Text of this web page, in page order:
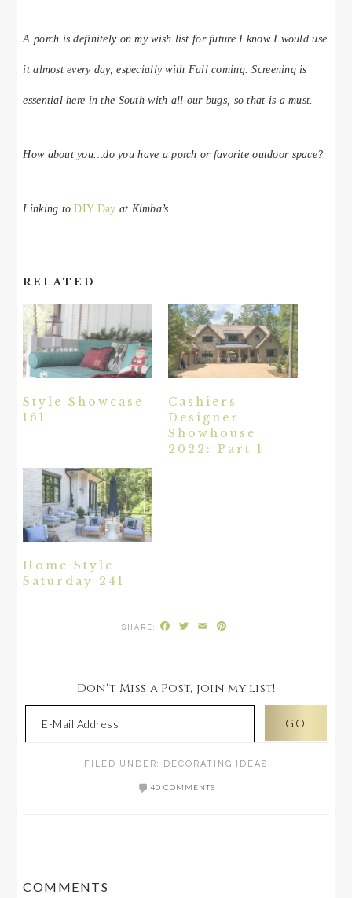
A porch is definitely on my wish list for future.I know I would use
it almost every day, especially with Fall coming. Screening is
essential here in the South with all our bugs, so that is a must.
How about you…do you have a porch or favorite outdoor space?
Linking toDIY Day at Kimba’s.
RELATED
Style Showcase
161
Cashiers
Designer
Showhouse
2022: Part 1
Home Style
Saturday 241
Facebook
Twitter
Email
Don't Miss a Post, join my list!
FILED UNDER: DECORATING IDEAS
40 COMMENTS
COMMENTS